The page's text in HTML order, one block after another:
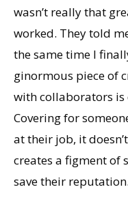
wasn’t really that
worked. They told
the same time I
ginormous piece of
with collaborators is
Covering for
at their job, it
creates a figment of
save their reputation.